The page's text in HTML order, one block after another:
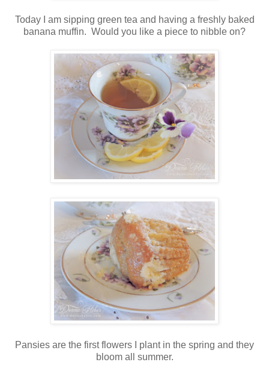
Today I am sipping green tea and having a freshly baked
banana muffin. Would you like a piece to nibble on?
Pansies are the first flowers I plant in the spring and they
bloom all summer.